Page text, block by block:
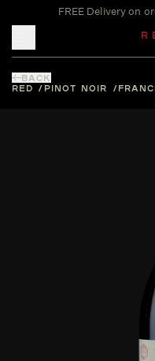
FREE Delivery on
BACK
RED
PINOT NOIR